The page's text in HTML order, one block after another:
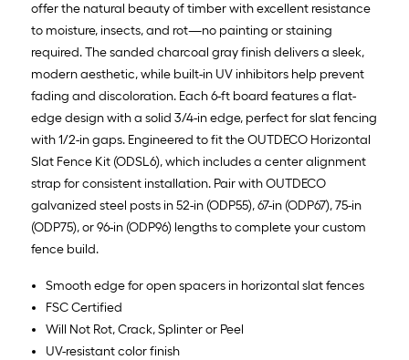
offer the natural beauty of timber with excellent resistance
to moisture, insects, and rot—no painting or staining
required. The sanded charcoal gray finish delivers a sleek,
modern aesthetic, while built-in UV inhibitors help prevent
fading and discoloration. Each 6-ft board features a flat-
edge design with a solid 3/4-in edge, perfect for slat fencing
with 1/2-in gaps. Engineered to fit the OUTDECO Horizontal
Slat Fence Kit (ODSL6), which includes a center alignment
strap for consistent installation. Pair with OUTDECO
galvanized steel posts in 52-in (ODP55), 67-in (ODP67), 75-in
(ODP75), or 96-in (ODP96) lengths to complete your custom
fence build.
Smooth edge for open spacers in horizontal slat fences
FSC Certified
Will Not Rot, Crack, Splinter or Peel
UV-resistant color finish